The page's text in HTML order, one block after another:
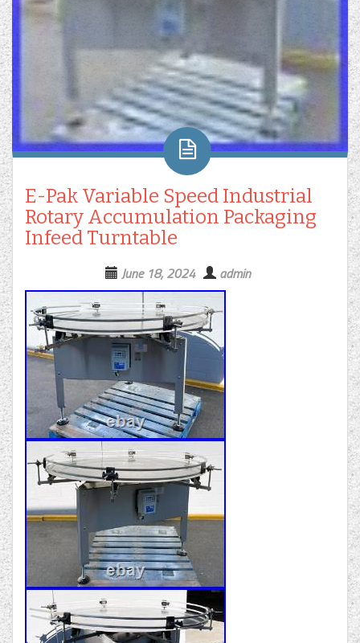
E-Pak Variable Speed Industrial
Rotary Accumulation Packaging
Infeed Turntable
June 18, 2024 admin